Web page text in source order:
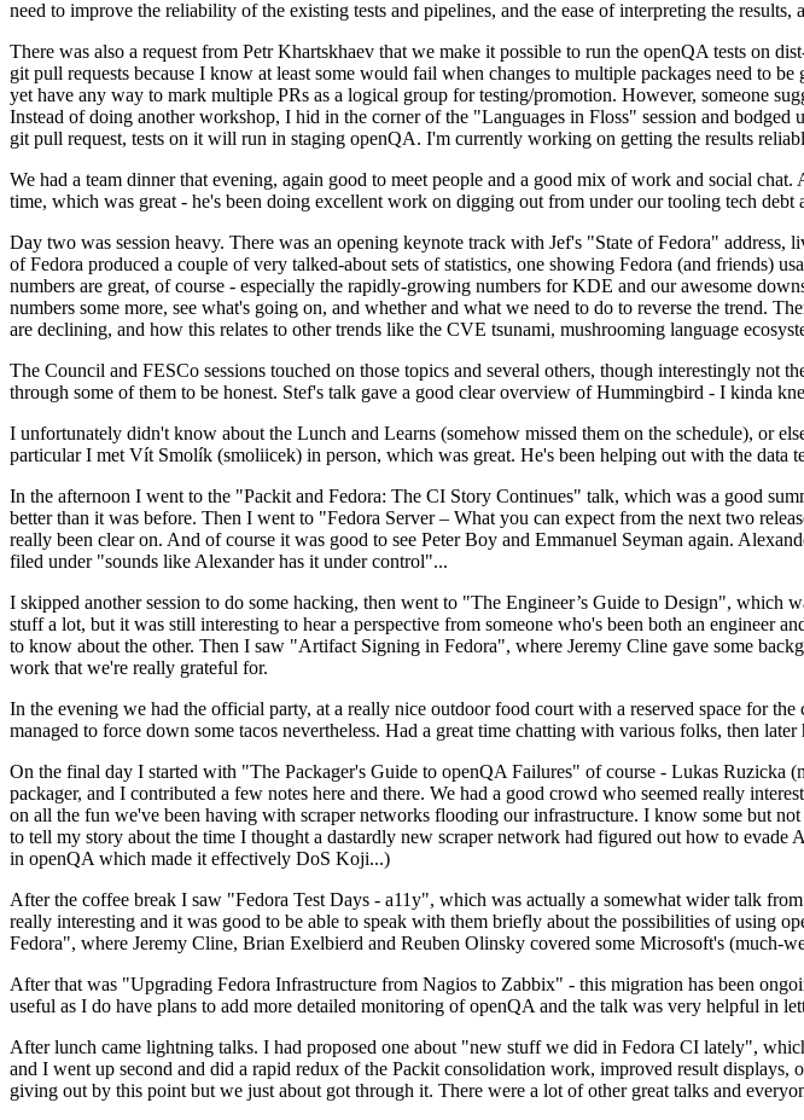
need to improve the reliability of the existing tests and pipelines, and the ease of interpreting the
There was also a request from Petr Khartskhaev that we make it possible to run the openQA tests on
git pull requests because I know at least some would fail when changes to multiple packages need to
yet have any way to mark multiple PRs as a logical group for testing/promotion. However, someone
Instead of doing another workshop, I hid in the corner of the "Languages in Floss" session and
git pull request, tests on it will run in staging openQA. I'm currently working on getting the results
We had a team dinner that evening, again good to meet people and a good mix of work and social
time, which was great - he's been doing excellent work on digging out from under our tooling tech
Day two was session heavy. There was an opening keynote track with Jef's "State of Fedora"
of Fedora produced a couple of very talked-about sets of statistics, one showing Fedora (and friends)
numbers are great, of course - especially the rapidly-growing numbers for KDE and our awesome
numbers some more, see what's going on, and whether and what we need to do to reverse the trend.
are declining, and how this relates to other trends like the CVE tsunami, mushrooming language
The Council and FESCo sessions touched on those topics and several others, though interestingly
through some of them to be honest. Stef's talk gave a good clear overview of Hummingbird - I kinda
I unfortunately didn't know about the Lunch and Learns (somehow missed them on the schedule), or
particular I met Vít Smolík (smoliicek) in person, which was great. He's been helping out with the data
In the afternoon I went to the "Packit and Fedora: The CI Story Continues" talk, which was a good
better than it was before. Then I went to "Fedora Server – What you can expect from the next two
really been clear on. And of course it was good to see Peter Boy and Emmanuel Seyman again.
filed under "sounds like Alexander has it under control"...
I skipped another session to do some hacking, then went to "The Engineer’s Guide to Design",
stuff a lot, but it was still interesting to hear a perspective from someone who's been both an engineer
to know about the other. Then I saw "Artifact Signing in Fedora", where Jeremy Cline gave some
work that we're really grateful for.
In the evening we had the official party, at a really nice outdoor food court with a reserved space for
managed to force down some tacos nevertheless. Had a great time chatting with various folks, then
On the final day I started with "The Packager's Guide to openQA Failures" of course - Lukas Ruzicka
packager, and I contributed a few notes here and there. We had a good crowd who seemed really
on all the fun we've been having with scraper networks flooding our infrastructure. I know some but
to tell my story about the time I thought a dastardly new scraper network had figured out how to
in openQA which made it effectively DoS Koji...)
After the coffee break I saw "Fedora Test Days - a11y", which was actually a somewhat wider talk
really interesting and it was good to be able to speak with them briefly about the possibilities of using
Fedora", where Jeremy Cline, Brian Exelbierd and Reuben Olinsky covered some Microsoft's (much-
After that was "Upgrading Fedora Infrastructure from Nagios to Zabbix" - this migration has been
useful as I do have plans to add more detailed monitoring of openQA and the talk was very helpful in
After lunch came lightning talks. I had proposed one about "new stuff we did in Fedora CI lately",
and I went up second and did a rapid redux of the Packit consolidation work, improved result
giving out by this point but we just about got through it. There were a lot of other great talks and